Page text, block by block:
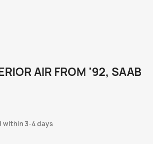
AIR FROM '92, SAAB
within 3-4 days